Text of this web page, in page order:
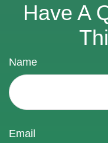
Have A
Name
Email